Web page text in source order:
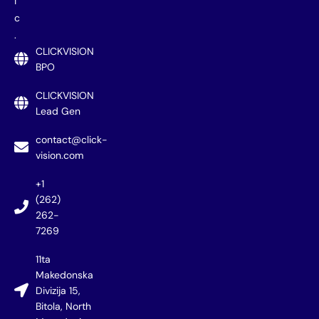
c
.
CLICKVISION
BPO
CLICKVISION
Lead Gen
contact@click-
vision.com
+1
(262)
262-
7269
11ta
Makedonska
Divizija 15,
Bitola, North